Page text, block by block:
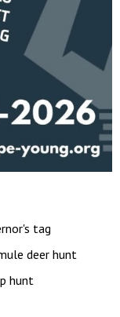
tag
deer hunt
hunt